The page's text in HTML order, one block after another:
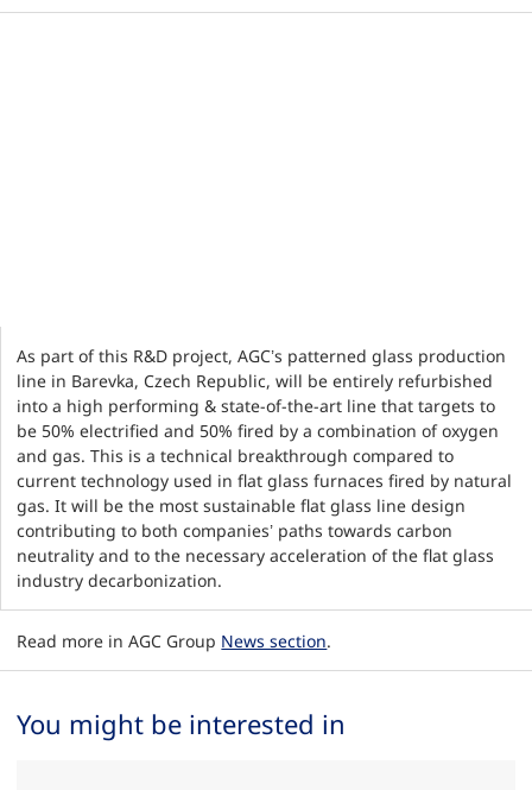
As part of this R&D project, AGC’s patterned glass production
line in Barevka, Czech Republic, will be entirely refurbished
into a high performing & state-of-the-art line that targets to
be 50% electrified and 50% fired by a combination of oxygen
and gas. This is a technical breakthrough compared to
current technology used in flat glass furnaces fired by natural
gas. It will be the most sustainable flat glass line design
contributing to both companies’ paths towards carbon
neutrality and to the necessary acceleration of the flat glass
industry decarbonization.
Read more in AGC Group News section.
You might be interested in